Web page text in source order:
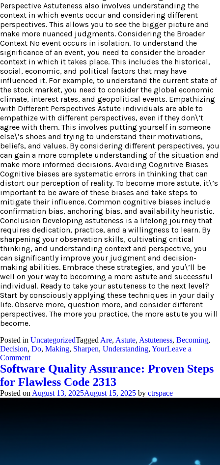
Perspective Astuteness also involves understanding the
context in which events occur and considering different
perspectives. This allows you to see the bigger picture and
make more nuanced judgments. Considering the Broader
Context No event occurs in isolation. To understand the
significance of an event, you need to consider the broader
context in which it takes place. This includes the historical,
social, economic, and political factors that may have
influenced it. For example, to understand the current state of
the stock market, you need to consider the global economic
climate, interest rates, and geopolitical events. Empathizing
with Different Perspectives Astute individuals are able to
empathize with different perspectives, even if they don\’t
agree with them. This involves putting yourself in someone
else\’s shoes and trying to understand their motivations,
beliefs, and values. By considering different perspectives, you
can gain a more complete understanding of the situation and
make more informed decisions. Avoiding Cognitive Biases
Cognitive biases are systematic errors in thinking that can
distort our perception of reality. To become more astute, it\’s
important to be aware of these biases and take steps to
mitigate their influence. Common cognitive biases include
confirmation bias, anchoring bias, and availability heuristic.
Conclusion Developing astuteness is a lifelong journey that
requires dedication, practice, and a willingness to learn. By
sharpening your observation skills, cultivating critical
thinking, and understanding context and perspective, you
can significantly improve your judgment and decision-
making abilities. Embrace these strategies, and you\’ll be
well on your way to becoming a more astute and successful
individual. Ready to take your astuteness to the next level?
Start by consciously applying these techniques in your daily
life. Observe more, question more, and consider different
perspectives. The more you practice, the more astute you will
become.
Posted in UncategorizedTagged Are, Astute, Astuteness, Becoming,
Decision, Do, Making, Sharpen, Understanding, YourLeave a
Commenton
Astute:
3
Steps
to
Software Quality Assurance: Proven Steps
for Flawless Code 2313
Posted on August 13, 2025August 15, 2025 by ctrspace